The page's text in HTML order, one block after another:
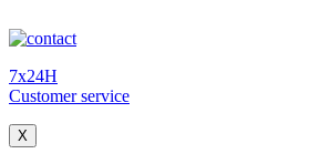
7x24H
Customer service
X